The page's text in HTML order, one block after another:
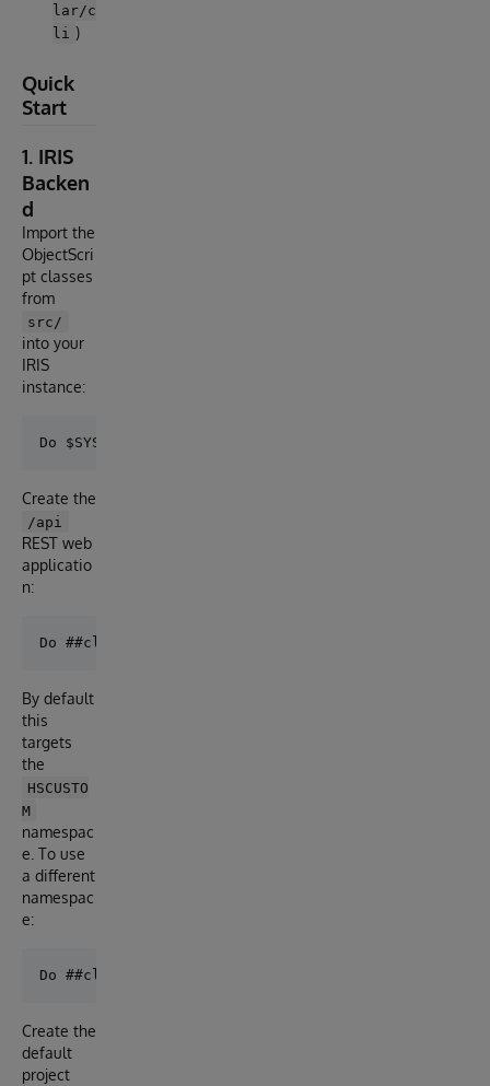
lar/c
li )
Quick
Start
1. IRIS
Backen
d
Import the
ObjectScri
pt classes
from
src/
into your
IRIS
instance:
Create the
/api
REST web
applicatio
n:
By default
this
targets
the
HSCUSTO
M
namespac
e. To use
a different
namespac
e:
Create the
default
project